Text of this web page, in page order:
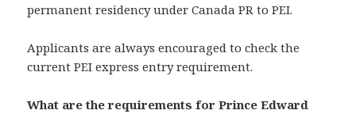
permanent residency under Canada PR to PEI.
Applicants are always encouraged to check the
current PEI express entry requirement.
What are the requirements for Prince Edward